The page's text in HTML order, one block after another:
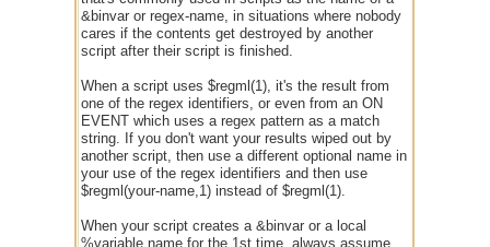
&binvar or regex-name, in situations where nobody
cares if the contents get destroyed by another
script after their script is finished.
When a script uses $regml(1), it's the result from
one of the regex identifiers, or even from an ON
EVENT which uses a regex pattern as a match
string. If you don't want your results wiped out by
another script, then use a different optional name in
your use of the regex identifiers and then use
$regml(your-name,1) instead of $regml(1).
When your script creates a &binvar or a local
%variable name for the 1st time, always assume